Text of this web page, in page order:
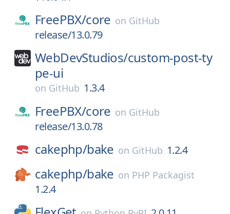
FreePBX/core on GitHub
release/13.0.79
WebDevStudios/custom-post-ty
pe-ui
on GitHub 1.3.4
FreePBX/core on GitHub
release/13.0.78
cakephp/bake on GitHub 1.2.4
cakephp/bake on PHP Packagist
1.2.4